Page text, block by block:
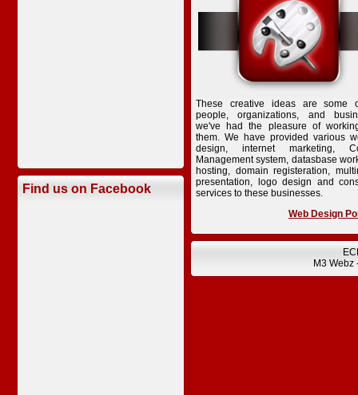
Find us on Facebook
These creative ideas are some
people, organizations, and
we've had the pleasure of
them. We have provided various
design, internet marketing,
Management system, datasbase
hosting, domain registeration,
presentation, logo design and
services to these businesses.
Web Design
M3 Webz